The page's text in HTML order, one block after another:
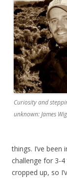
Curiosity and
unknown: James
things. I’ve
challenge for 3-
cropped up, so